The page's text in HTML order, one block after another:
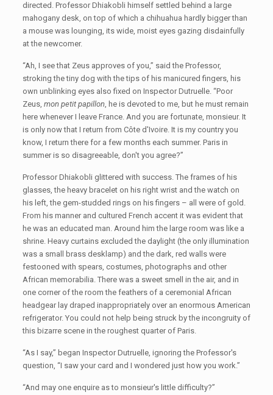
directed. Professor Dhiakobli himself settled behind a large
mahogany desk, on top of which a chihuahua hardly bigger than
a mouse was lounging, its wide, moist eyes gazing disdainfully
at the newcomer.
“Ah, I see that Zeus approves of you,” said the Professor,
stroking the tiny dog with the tips of his manicured fingers, his
own unblinking eyes also fixed on Inspector Dutruelle. “Poor
Zeus, mon petit papillon, he is devoted to me, but he must remain
here whenever I leave France. And you are fortunate, monsieur. It
is only now that I return from Côte d'Ivoire. It is my country you
know, I return there for a few months each summer. Paris in
summer is so disagreeable, don't you agree?”
Professor Dhiakobli glittered with success. The frames of his
glasses, the heavy bracelet on his right wrist and the watch on
his left, the gem-studded rings on his fingers – all were of gold.
From his manner and cultured French accent it was evident that
he was an educated man. Around him the large room was like a
shrine. Heavy curtains excluded the daylight (the only illumination
was a small brass desklamp) and the dark, red walls were
festooned with spears, costumes, photographs and other
African memorabilia. There was a sweet smell in the air, and in
one corner of the room the feathers of a ceremonial African
headgear lay draped inappropriately over an enormous American
refrigerator. You could not help being struck by the incongruity of
this bizarre scene in the roughest quarter of Paris.
“As I say,” began Inspector Dutruelle, ignoring the Professor's
question, “I saw your card and I wondered just how you work.”
“And may one enquire as to monsieur's little difficulty?”